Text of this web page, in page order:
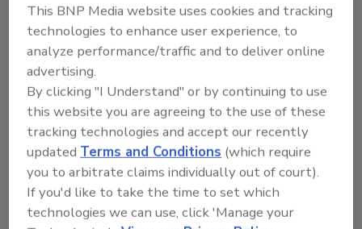
Hi there. I'm Ask R&R. You can
ask me anything about trends,
best practices and techno
Send
This BNP Media website uses cookies and tracking
technologies to enhance user experience, to
analyze performance/traffic and to deliver online
advertising.
By clicking "I Understand" or by continuing to use
this website you are agreeing to the use of these
tracking technologies and accept our recently
updated Terms and Conditions (which require
you to arbitrate claims individually out of court).
If you'd like to take the time to set which
technologies we can use, click 'Manage your